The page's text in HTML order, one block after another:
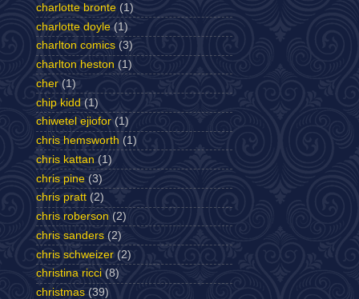
charlotte bronte (1)
charlotte doyle (1)
charlton comics (3)
charlton heston (1)
cher (1)
chip kidd (1)
chiwetel ejiofor (1)
chris hemsworth (1)
chris kattan (1)
chris pine (3)
chris pratt (2)
chris roberson (2)
chris sanders (2)
chris schweizer (2)
christina ricci (8)
christmas (39)